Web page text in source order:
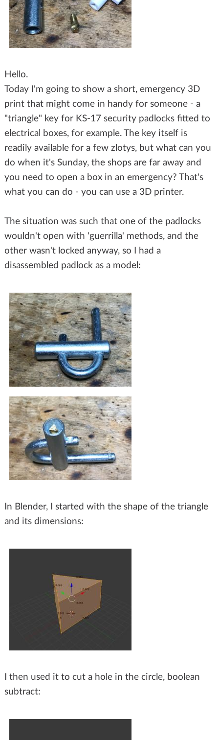
Hello.
Today I'm going to show a short, emergency 3D
print that might come in handy for someone - a
"triangle" key for KS-17 security padlocks fitted to
electrical boxes, for example. The key itself is
readily available for a few zlotys, but what can you
do when it's Sunday, the shops are far away and
you need to open a box in an emergency? That's
what you can do - you can use a 3D printer.
The situation was such that one of the padlocks
wouldn't open with 'guerrilla' methods, and the
other wasn't locked anyway, so I had a
disassembled padlock as a model:
In Blender, I started with the shape of the triangle
and its dimensions:
I then used it to cut a hole in the circle, boolean
subtract: